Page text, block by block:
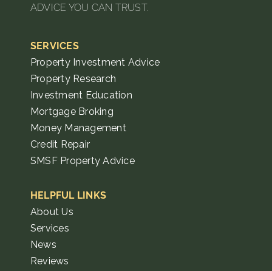
ADVICE YOU CAN TRUST.
SERVICES
Property Investment Advice
Property Research
Investment Education
Mortgage Broking
Money Management
Credit Repair
SMSF Property Advice
HELPFUL LINKS
About Us
Services
News
Reviews